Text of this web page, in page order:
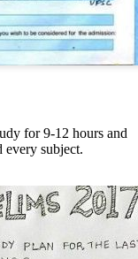
for 9-12 hours and
subject.